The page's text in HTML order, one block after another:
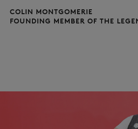
COLIN MONTGOMERIE
FOUNDING MEMBER OF THE